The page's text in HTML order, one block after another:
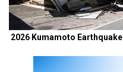
2026 Kumamoto Earthquake